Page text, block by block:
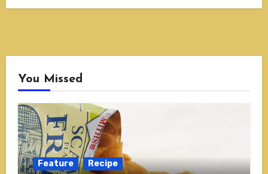
You Missed
Feature Recipe